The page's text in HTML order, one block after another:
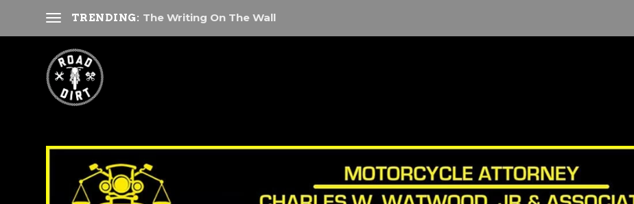
TRENDING: The Writing On The Wall